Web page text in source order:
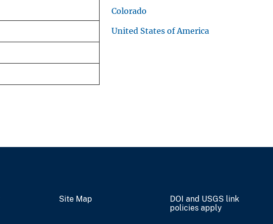
Colorado
United States of America
Site Map
DOI and USGS link
policies apply